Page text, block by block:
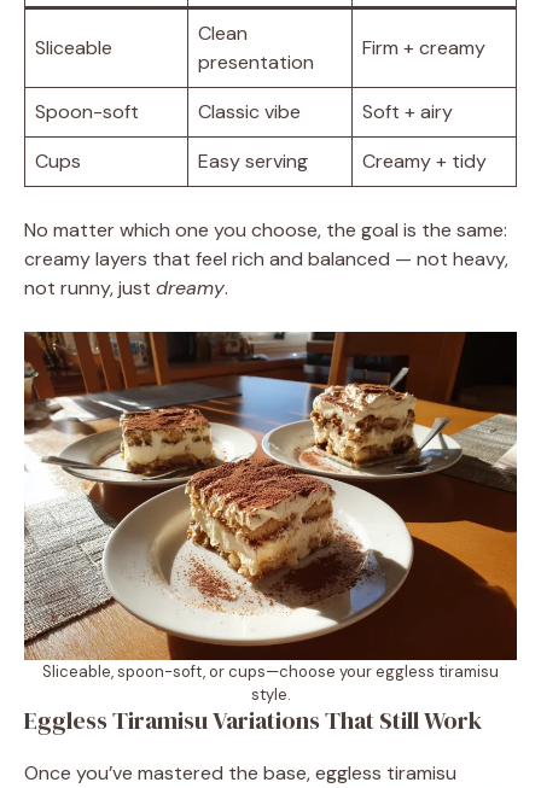
Sliceable
Clean
presentation
Firm + creamy
Spoon-soft Classic vibe
Soft + airy
Cups
Easy serving Creamy + tidy
No matter which one you choose, the goal is the same:
creamy layers that feel rich and balanced — not heavy,
not runny, just dreamy.
Sliceable, spoon-soft, or cups—choose your eggless tiramisu
style.
Eggless Tiramisu Variations That Still Work
Once you’ve mastered the base, eggless tiramisu